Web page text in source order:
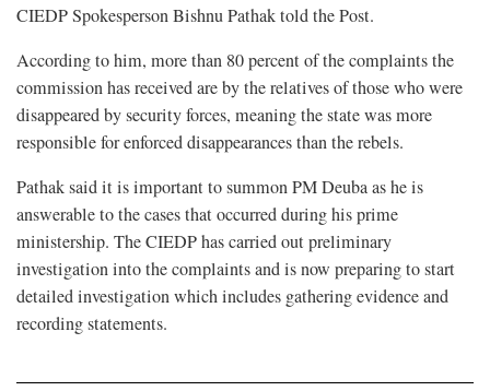
CIEDP Spokesperson Bishnu Pathak told the Post.
According to him, more than 80 percent of the complaints the
commission has received are by the relatives of those who were
disappeared by security forces, meaning the state was more
responsible for enforced disappearances than the rebels.
Pathak said it is important to summon PM Deuba as he is
answerable to the cases that occurred during his prime
ministership. The CIEDP has carried out preliminary
investigation into the complaints and is now preparing to start
detailed investigation which includes gathering evidence and
recording statements.